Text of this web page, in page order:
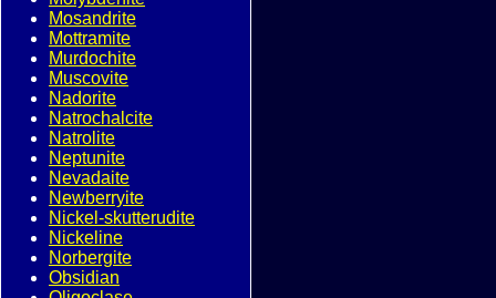
Mosandrite
Mottramite
Murdochite
Muscovite
Nadorite
Natrochalcite
Natrolite
Neptunite
Nevadaite
Newberryite
Nickel-skutterudite
Nickeline
Norbergite
Obsidian